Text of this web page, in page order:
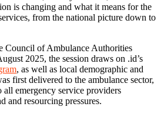
is changing and what it means for the
from the national picture down to
Council of Ambulance Authorities
2025, the session draws on .id’s
, as well as local demographic and
first delivered to the ambulance sector,
all emergency service providers
and resourcing pressures.